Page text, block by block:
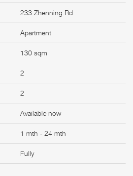
233 Zhenning Rd
Apartment
130 sqm
2
2
Available now
1 mth - 24 mth
Fully